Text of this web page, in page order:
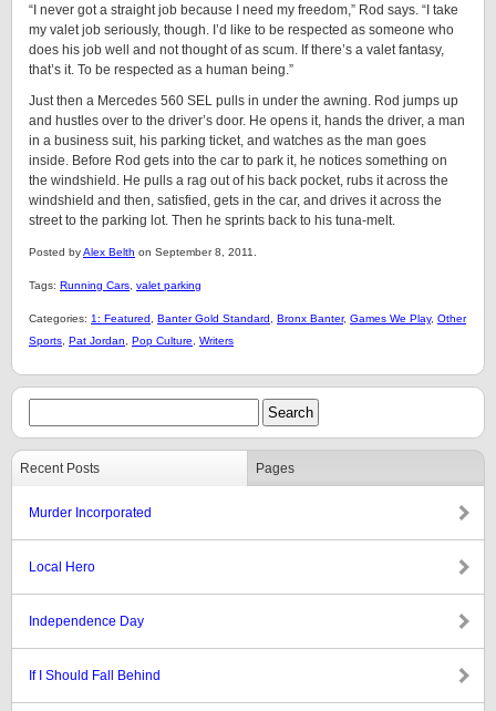
“I never got a straight job because I need my freedom,” Rod says. “I take
my valet job seriously, though. I’d like to be respected as someone who
does his job well and not thought of as scum. If there’s a valet fantasy,
that’s it. To be respected as a human being.”
Just then a Mercedes 560 SEL pulls in under the awning. Rod jumps up
and hustles over to the driver’s door. He opens it, hands the driver, a man
in a business suit, his parking ticket, and watches as the man goes
inside. Before Rod gets into the car to park it, he notices something on
the windshield. He pulls a rag out of his back pocket, rubs it across the
windshield and then, satisfied, gets in the car, and drives it across the
street to the parking lot. Then he sprints back to his tuna-melt.
Posted byAlex Belth on September 8, 2011.
Tags: Running Cars valet parking
Categories: 1: Featured Banter Gold Standard Bronx Banter, Games We Play, Other
Sports Pat Jordan Pop Culture Writers
Recent Posts Pages
Murder Incorporated
Local Hero
Independence Day
If I Should Fall Behind